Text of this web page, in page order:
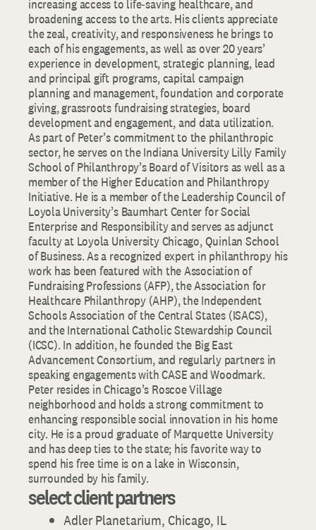
increasing access to life‐saving healthcare, and
broadening access to the arts. His clients appreciate
the zeal, creativity, and responsiveness he brings to
each of his engagements, as well as over 20 years’
experience in development, strategic planning, lead
and principal gift programs, capital campaign
planning and management, foundation and corporate
giving, grassroots fundraising strategies, board
development and engagement, and data utilization.
As part of Peter’s commitment to the philanthropic
sector, he serves on the Indiana University Lilly Family
School of Philanthropy’s Board of Visitors as well as a
member of the Higher Education and Philanthropy
Initiative. He is a member of the Leadership Council of
Loyola University’s Baumhart Center for Social
Enterprise and Responsibility and serves as adjunct
faculty at Loyola University Chicago, Quinlan School
of Business. As a recognized expert in philanthropy his
work has been featured with the Association of
Fundraising Professions (AFP), the Association for
Healthcare Philanthropy (AHP), the Independent
Schools Association of the Central States (ISACS),
and the International Catholic Stewardship Council
(ICSC). In addition, he founded the Big East
Advancement Consortium, and regularly partners in
speaking engagements with CASE and Woodmark.
Peter resides in Chicago’s Roscoe Village
neighborhood and holds a strong commitment to
enhancing responsible social innovation in his home
city. He is a proud graduate of Marquette University
and has deep ties to the state; his favorite way to
spend his free time is on a lake in Wisconsin,
surrounded by his family.
select client partners
Adler Planetarium, Chicago, IL